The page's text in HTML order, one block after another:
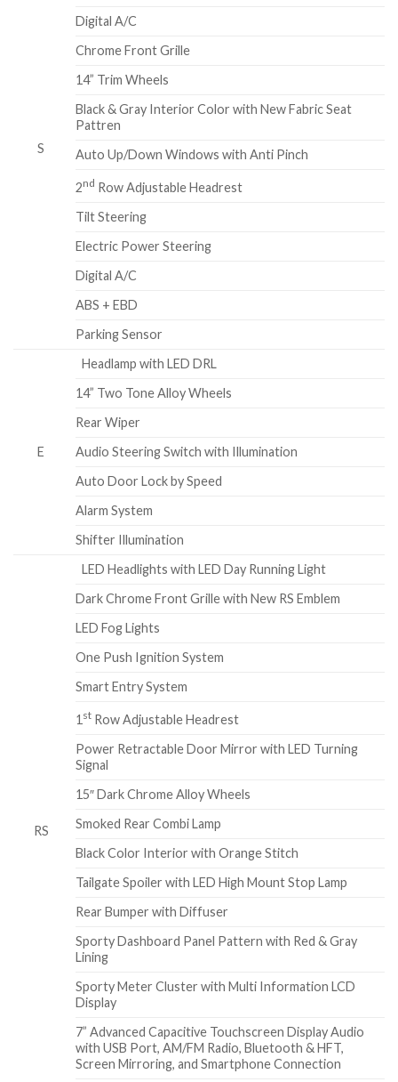
S
Digital A/C
Chrome Front Grille
14” Trim Wheels
Black & Gray Interior Color with New Fabric Seat
Pattren
Auto Up/Down Windows with Anti Pinch
2nd Row Adjustable Headrest
Tilt Steering
Electric Power Steering
Digital A/C
ABS + EBD
Parking Sensor
E
Headlamp with LED DRL
14” Two Tone Alloy Wheels
Rear Wiper
Audio Steering Switch with Illumination
Auto Door Lock by Speed
Alarm System
Shifter Illumination
RS
LED Headlights with LED Day Running Light
Dark Chrome Front Grille with New RS Emblem
LED Fog Lights
One Push Ignition System
Smart Entry System
1 st Row Adjustable Headrest
Power Retractable Door Mirror with LED Turning
Signal
15″ Dark Chrome Alloy Wheels
Smoked Rear Combi Lamp
Black Color Interior with Orange Stitch
Tailgate Spoiler with LED High Mount Stop Lamp
Rear Bumper with Diffuser
Sporty Dashboard Panel Pattern with Red & Gray
Lining
Sporty Meter Cluster with Multi Information LCD
Display
7” Advanced Capacitive Touchscreen Display Audio
with USB Port, AM/FM Radio, Bluetooth & HFT,
Screen Mirroring, and Smartphone Connection